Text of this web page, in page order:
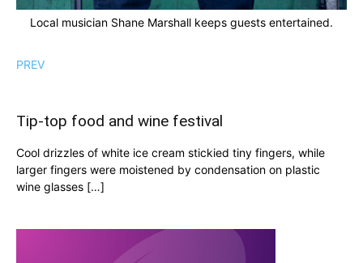
Local musician Shane Marshall keeps guests entertained.
PREV
Tip-top food and wine festival
Cool drizzles of white ice cream stickied tiny fingers, while
larger fingers were moistened by condensation on plastic
wine glasses […]